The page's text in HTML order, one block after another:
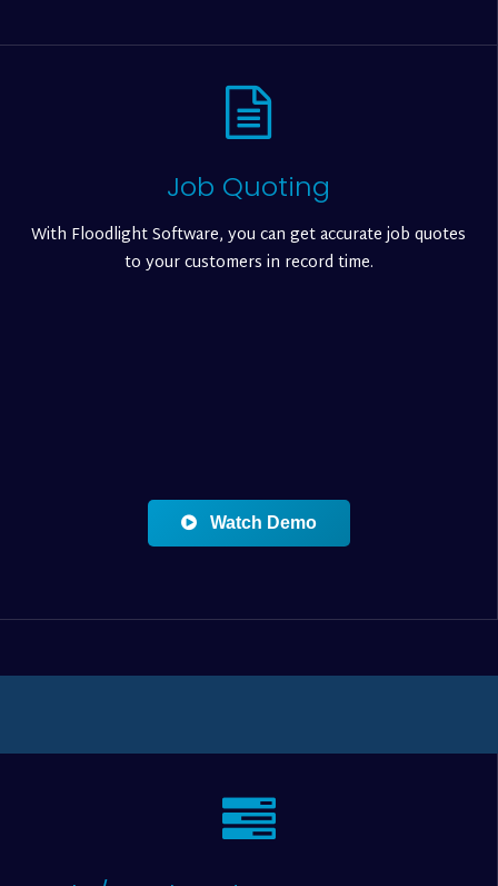
Job Quoting
With Floodlight Software, you can get accurate job quotes
to your customers in record time.
Watch Demo